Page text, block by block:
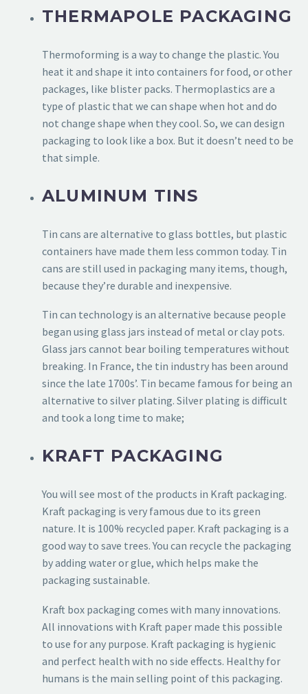
THERMAPOLE PACKAGING
Thermoforming is a way to change the plastic. You
heat it and shape it into containers for food, or other
packages, like blister packs. Thermoplastics are a
type of plastic that we can shape when hot and do
not change shape when they cool. So, we can design
packaging to look like a box. But it doesn’t need to be
that simple.
ALUMINUM TINS
Tin cans are alternative to glass bottles, but plastic
containers have made them less common today. Tin
cans are still used in packaging many items, though,
because they’re durable and inexpensive.
Tin can technology is an alternative because people
began using glass jars instead of metal or clay pots.
Glass jars cannot bear boiling temperatures without
breaking. In France, the tin industry has been around
since the late 1700s’. Tin became famous for being an
alternative to silver plating. Silver plating is difficult
and took a long time to make;
KRAFT PACKAGING
You will see most of the products in Kraft packaging.
Kraft packaging is very famous due to its green
nature. It is 100% recycled paper. Kraft packaging is a
good way to save trees. You can recycle the packaging
by adding water or glue, which helps make the
packaging sustainable.
Kraft box packaging comes with many innovations.
All innovations with Kraft paper made this possible
to use for any purpose. Kraft packaging is hygienic
and perfect health with no side effects. Healthy for
humans is the main selling point of this packaging.